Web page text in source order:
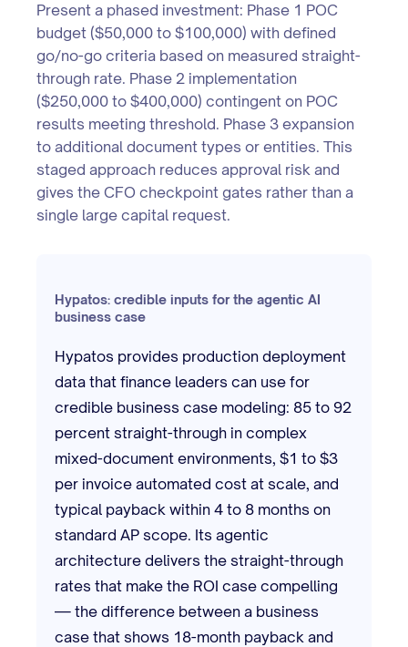
Present a phased investment: Phase 1 POC
budget ($50,000 to $100,000) with defined
go/no-go criteria based on measured straight-
through rate. Phase 2 implementation
($250,000 to $400,000) contingent on POC
results meeting threshold. Phase 3 expansion
to additional document types or entities. This
staged approach reduces approval risk and
gives the CFO checkpoint gates rather than a
single large capital request.
Hypatos: credible inputs for the agentic AI
business case
Hypatos provides production deployment
data that finance leaders can use for
credible business case modeling: 85 to 92
percent straight-through in complex
mixed-document environments, $1 to $3
per invoice automated cost at scale, and
typical payback within 4 to 8 months on
standard AP scope. Its agentic
architecture delivers the straight-through
rates that make the ROI case compelling
— the difference between a business
case that shows 18-month payback and